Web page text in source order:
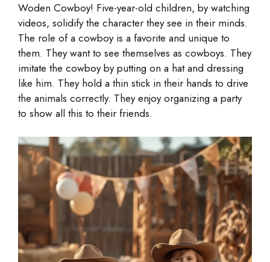
Woden Cowboy! Five-year-old children, by watching
videos, solidify the character they see in their minds.
The role of a cowboy is a favorite and unique to
them. They want to see themselves as cowboys. They
imitate the cowboy by putting on a hat and dressing
like him. They hold a thin stick in their hands to drive
the animals correctly. They enjoy organizing a party
to show all this to their friends.